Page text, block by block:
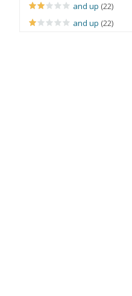
and up (22)
and up (22)